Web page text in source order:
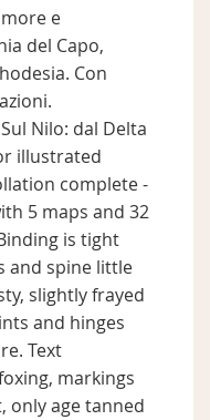
e
del Capo,
Con
Nilo: dal Delta
illustrated
complete -
5 maps and 32
is tight
and spine little
slightly frayed
and hinges
Text
markings
age tanned